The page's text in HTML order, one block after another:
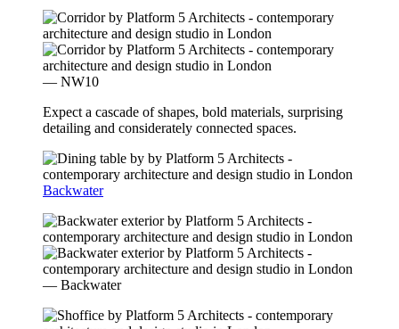
— NW10
Expect a cascade of shapes, bold materials, surprising
detailing and considerately connected spaces.
Backwater
— Backwater